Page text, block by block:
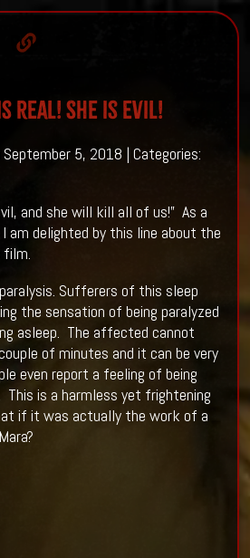
real! She is evil!
5, 2018 | Categories:
and she will kill all of us!” As a
am delighted by this line about the
Sufferers of this sleep
the sensation of being paralyzed
asleep. The affected cannot
of minutes and it can be very
even report a feeling of being
This is a harmless yet frightening
if it was actually the work of a